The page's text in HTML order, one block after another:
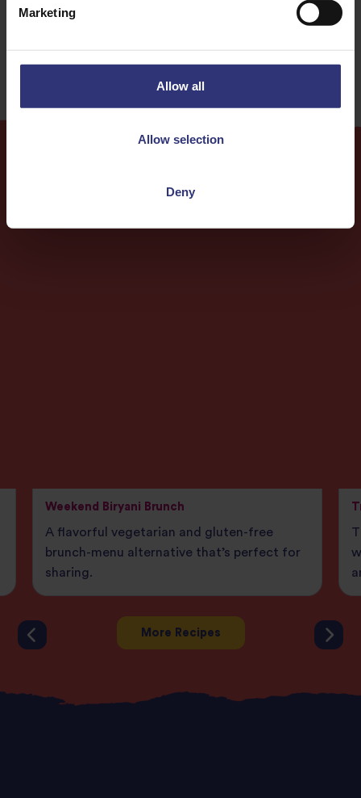
Marketing
Allow all
Allow selection
Deny
MoreRecipes
Weekend Biryani Brunch
A flavorful vegetarian and gluten-free
brunch-menu alternative that’s perfect for
sharing.
More Recipes